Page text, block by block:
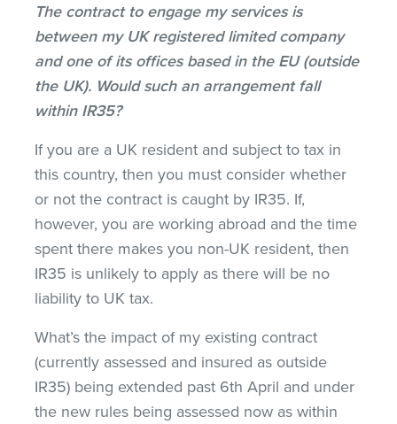
The contract to engage my services is
between my UK registered limited company
and one of its offices based in the EU (outside
the UK). Would such an arrangement fall
within IR35?
If you are a UK resident and subject to tax in
this country, then you must consider whether
or not the contract is caught by IR35. If,
however, you are working abroad and the time
spent there makes you non-UK resident, then
IR35 is unlikely to apply as there will be no
liability to UK tax.
What’s the impact of my existing contract
(currently assessed and insured as outside
IR35) being extended past 6th April and under
the new rules being assessed now as within